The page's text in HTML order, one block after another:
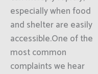
especially when food
and shelter are easily
accessible.One of the
most common
complaints we hear